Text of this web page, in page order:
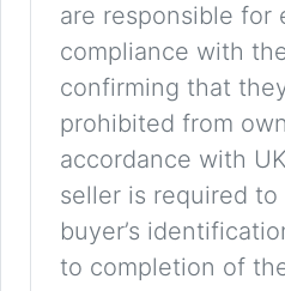
are responsible for
compliance with
confirming that
prohibited from
accordance with
seller is required
buyer’s
to completion of